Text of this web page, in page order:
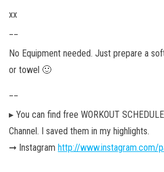
xx
No Equipment needed. Just prepare a
or towel 🙂
▸ You can find free WORKOUT
Channel. I saved them in my highlights.
➞ Instagram http://www.instagram.com/